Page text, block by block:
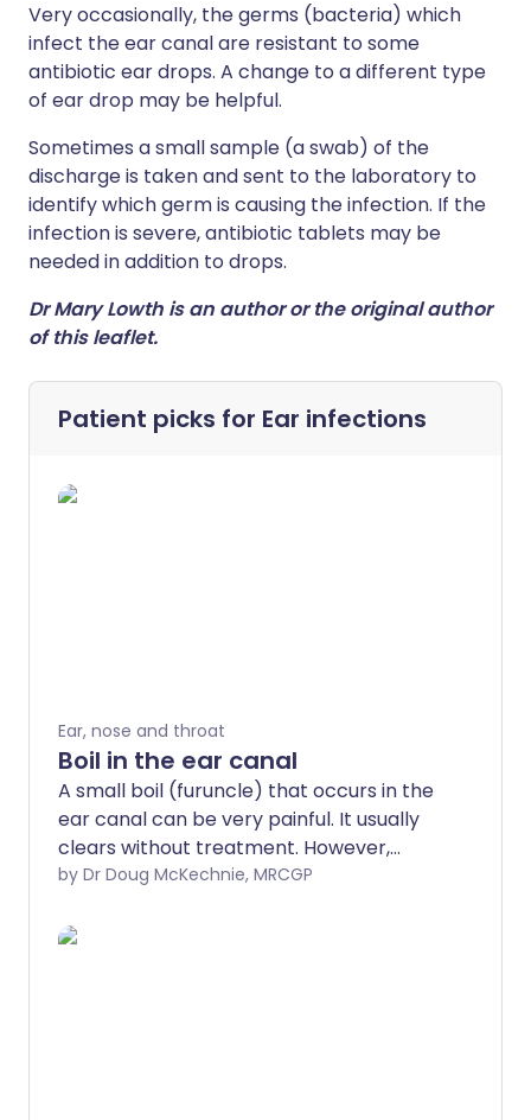
Very occasionally, the germs (bacteria) which
infect the ear canal are resistant to some
antibiotic ear drops. A change to a different type
of ear drop may be helpful.
Sometimes a small sample (a swab) of the
discharge is taken and sent to the laboratory to
identify which germ is causing the infection. If the
infection is severe, antibiotic tablets may be
needed in addition to drops.
Dr Mary Lowth is an author or the original author
of this leaflet.
Patient picks for Ear infections
Ear, nose and throat
Boil in the ear canal
A small boil (furuncle) that occurs in the
ear canal can be very painful. It usually
clears without treatment. However,
painkillers and antibiotic medicines are
prevent further episodes are given
by Dr Doug McKechnie, MRCGP